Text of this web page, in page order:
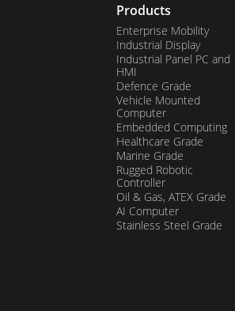
Products
Enterprise Mobility
Industrial Display
Industrial Panel PC and
HMI
Defence Grade
Vehicle Mounted
Computer
Embedded Computing
Healthcare Grade
Marine Grade
Rugged Robotic
Controller
Oil & Gas, ATEX Grade
AI Computer
Stainless Steel Grade